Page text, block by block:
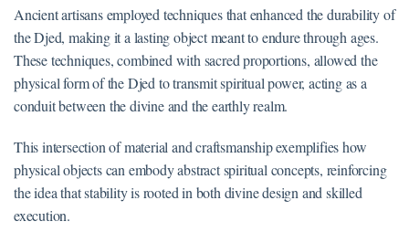
Ancient artisans employed techniques that enhanced the durability of
the Djed, making it a lasting object meant to endure through ages.
These techniques, combined with sacred proportions, allowed the
physical form of the Djed to transmit spiritual power, acting as a
conduit between the divine and the earthly realm.
This intersection of material and craftsmanship exemplifies how
physical objects can embody abstract spiritual concepts, reinforcing
the idea that stability is rooted in both divine design and skilled
execution.